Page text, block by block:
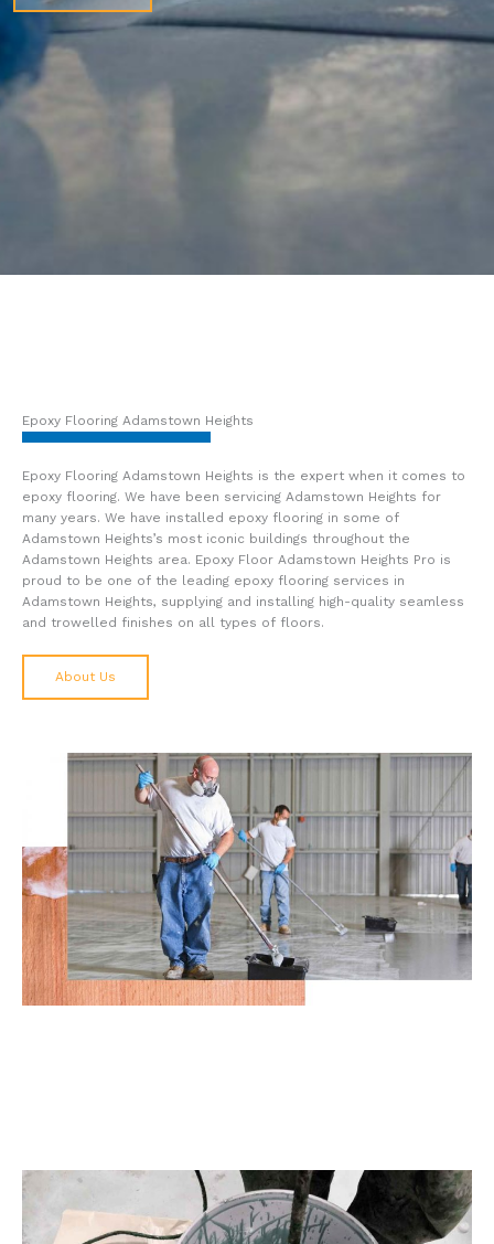
Epoxy Flooring Adamstown Heights
Epoxy Flooring Adamstown Heights is the expert when it comes to
epoxy flooring. We have been servicing Adamstown Heights for
many years. We have installed epoxy flooring in some of
Adamstown Heights’s most iconic buildings throughout the
Adamstown Heights area. Epoxy Floor Adamstown Heights Pro is
proud to be one of the leading epoxy flooring services in
Adamstown Heights, supplying and installing high-quality seamless
and trowelled finishes on all types of floors.
About Us